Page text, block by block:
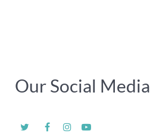
Our Social Media